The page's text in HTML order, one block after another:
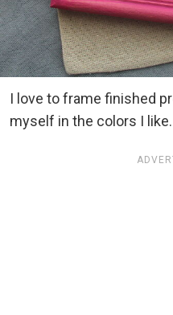
I love to frame finished
myself in the colors I like.